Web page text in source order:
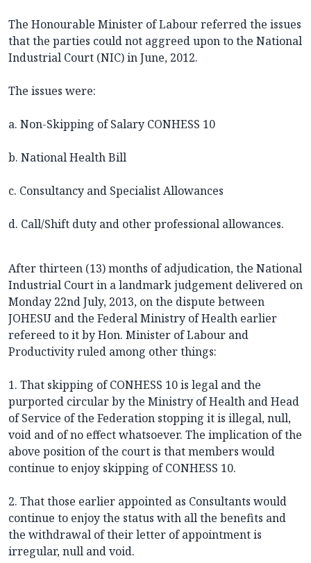
The Honourable Minister of Labour referred the issues
that the parties could not aggreed upon to the National
Industrial Court (NIC) in June, 2012.
The issues were:
a. Non-Skipping of Salary CONHESS 10
b. National Health Bill
c. Consultancy and Specialist Allowances
d. Call/Shift duty and other professional allowances.
After thirteen (13) months of adjudication, the National
Industrial Court in a landmark judgement delivered on
Monday 22nd July, 2013, on the dispute between
JOHESU and the Federal Ministry of Health earlier
refereed to it by Hon. Minister of Labour and
Productivity ruled among other things:
1. That skipping of CONHESS 10 is legal and the
purported circular by the Ministry of Health and Head
of Service of the Federation stopping it is illegal, null,
void and of no effect whatsoever. The implication of the
above position of the court is that members would
continue to enjoy skipping of CONHESS 10.
2. That those earlier appointed as Consultants would
continue to enjoy the status with all the benefits and
the withdrawal of their letter of appointment is
irregular, null and void.